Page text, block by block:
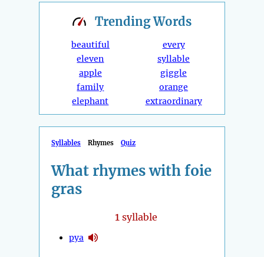
TrendingWords
beautiful
eleven
apple
family
elephant
every
syllable
giggle
orange
extraordinary
Syllables Rhymes Quiz
What rhymes with foie
gras
1syllable
pya